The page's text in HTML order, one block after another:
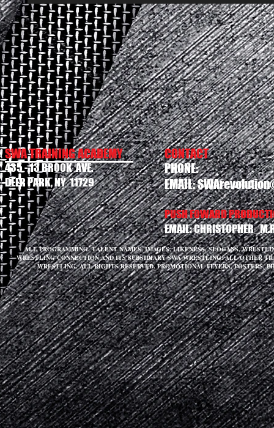
SWA TRAINING ACADEMY
435 - 13 BROOK AVE.
DEER PARK, NY 11729
CONTACT
PHONE:
EMAIL:
PUSH FOWARD
EMAIL:
ALL PROGRAMMING, TALENT NAMES, IMAGES, LIKENESS, SLOGANS,
WRESTLING CONNECTION AND ITS SUBSIDIARY SWA WRESTLING. ALL OTHER
WRESTLING. ALL RIGHTS RESERVED. PROMOTIONAL FLYERS, POSTERS,